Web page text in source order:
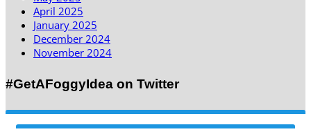
April 2025
January 2025
December 2024
November 2024
#GetAFoggyIdea on Twitter